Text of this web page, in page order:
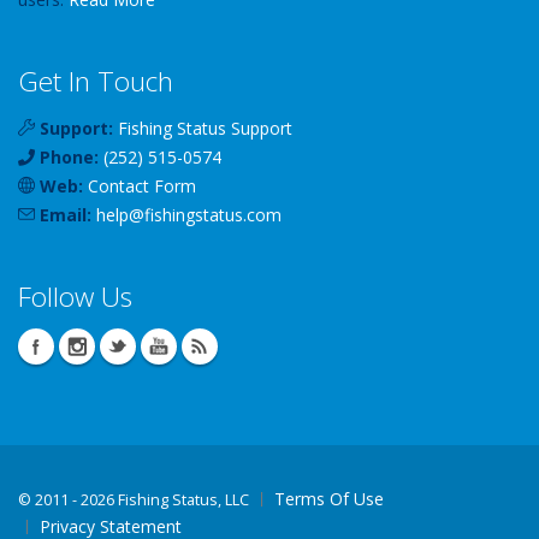
Get In Touch
Support: Fishing Status Support
Phone: (252) 515-0574
Web: Contact Form
Email: help@fishingstatus.com
Follow Us
© 2011 - 2026 Fishing Status, LLC
Terms Of Use
Privacy Statement